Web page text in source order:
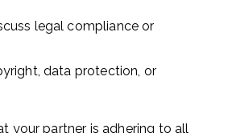
legal compliance or
data protection, or
your partner is adhering to all